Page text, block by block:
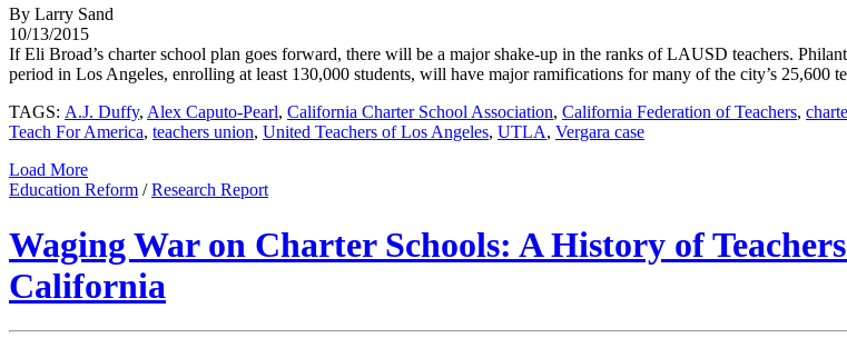
By Larry Sand
10/13/2015
If Eli Broad’s charter school plan goes forward, there will be a major shake-up in the ranks of LAUSD teachers.
period in Los Angeles, enrolling at least 130,000 students, will have major ramifications for many of the city’s 25,600
TAGS: A.J. Duffy, Alex Caputo-Pearl, California Charter School Association, California Federation of Teachers,
Teach For America, teachers union, United Teachers of Los Angeles, UTLA, Vergara case
Load More
Education Reform /Research Report
Waging War on Charter Schools: A History of
California